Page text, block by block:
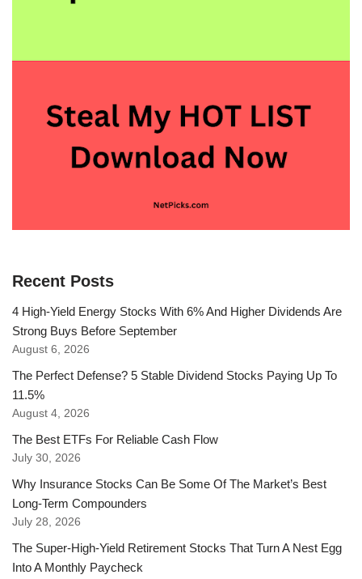
Recent Posts
4 High-Yield Energy Stocks With 6% And Higher Dividends Are
Strong Buys Before September
August 6, 2026
The Perfect Defense? 5 Stable Dividend Stocks Paying Up To
11.5%
August 4, 2026
The Best ETFs For Reliable Cash Flow
July 30, 2026
Why Insurance Stocks Can Be Some Of The Market’s Best
Long-Term Compounders
July 28, 2026
The Super-High-Yield Retirement Stocks That Turn A Nest Egg
Into A Monthly Paycheck